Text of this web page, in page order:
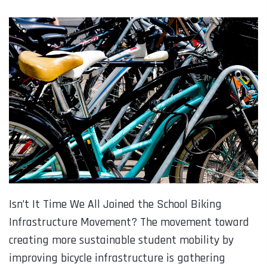
Isn’t It Time We All Joined the School Biking
Infrastructure Movement? The movement toward
creating more sustainable student mobility by
improving bicycle infrastructure is gathering